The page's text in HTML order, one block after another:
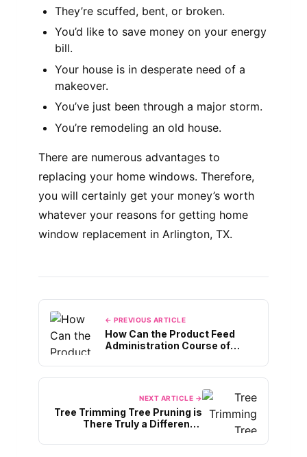
They’re scuffed, bent, or broken.
You’d like to save money on your energy
bill.
Your house is in desperate need of a
makeover.
You’ve just been through a major storm.
You’re remodeling an old house.
There are numerous advantages to
replacing your home windows. Therefore,
you will certainly get your money’s worth
whatever your reasons for getting home
window replacement in Arlington, TX.
← PREVIOUS ARTICLE
How Can the Product Feed
Administration Course of
Your Enterprise Merchandise?
NEXT ARTICLE →
Tree Trimming Tree Pruning is
There Truly a Difference